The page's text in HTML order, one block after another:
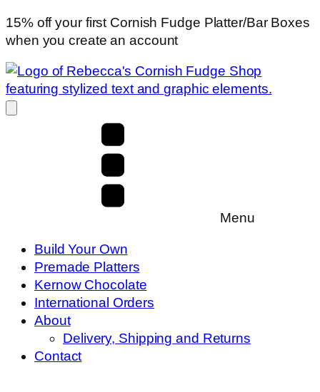
15% off your first Cornish Fudge Platter/Bar Boxes
when you create an account
Menu
Build Your Own
Premade Platters
Kernow Chocolate
International Orders
About
Delivery, Shipping and Returns
Contact